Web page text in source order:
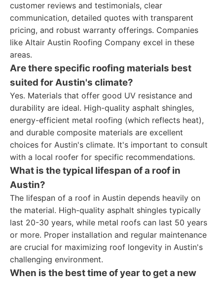
customer reviews and testimonials, clear
communication, detailed quotes with transparent
pricing, and robust warranty offerings. Companies
like Altair Austin Roofing Company excel in these
areas.
Are there specific roofing materials best
suited for Austin's climate?
Yes. Materials that offer good UV resistance and
durability are ideal. High-quality asphalt shingles,
energy-efficient metal roofing (which reflects heat),
and durable composite materials are excellent
choices for Austin's climate. It's important to consult
with a local roofer for specific recommendations.
What is the typical lifespan of a roof in
Austin?
The lifespan of a roof in Austin depends heavily on
the material. High-quality asphalt shingles typically
last 20-30 years, while metal roofs can last 50 years
or more. Proper installation and regular maintenance
are crucial for maximizing roof longevity in Austin's
challenging environment.
When is the best time of year to get a new